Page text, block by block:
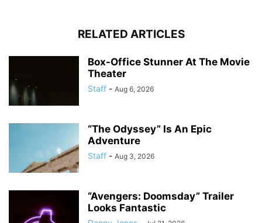
RELATED ARTICLES
Box-Office Stunner At The Movie
Theater
Staff - Aug 6, 2026
“The Odyssey” Is An Epic
Adventure
Staff - Aug 3, 2026
“Avengers: Doomsday” Trailer
Looks Fantastic